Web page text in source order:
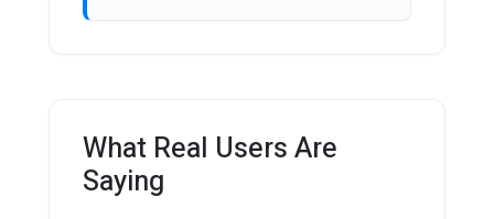
What Real Users Are
Saying